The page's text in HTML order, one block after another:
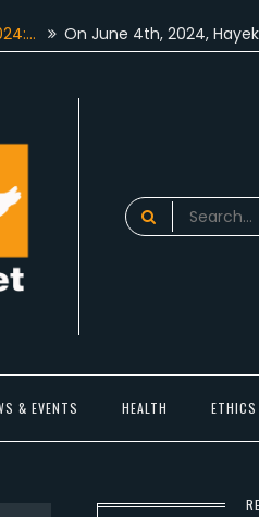
On June 4th, 2024, Hayek
Search
for:
& EVENTS HEALTH ETHICS